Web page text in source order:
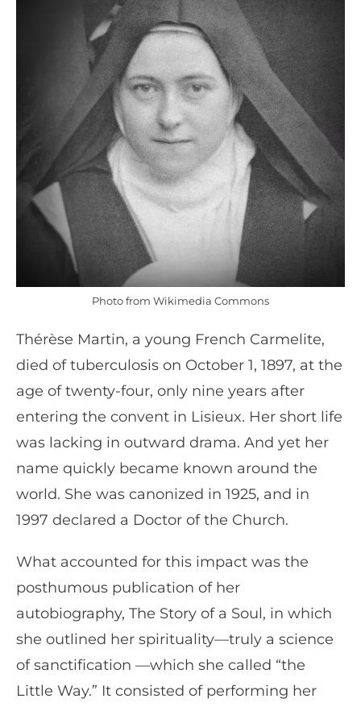
Photo from Wikimedia Commons
Thérèse Martin, a young French Carmelite,
died of tuberculosis on October 1, 1897, at the
age of twenty-four, only nine years after
entering the convent in Lisieux. Her short life
was lacking in outward drama. And yet her
name quickly became known around the
world. She was canonized in 1925, and in
1997 declared a Doctor of the Church.
What accounted for this impact was the
posthumous publication of her
autobiography, The Story of a Soul, in which
she outlined her spirituality—truly a science
of sanctification —which she called “the
Little Way.” It consisted of performing her